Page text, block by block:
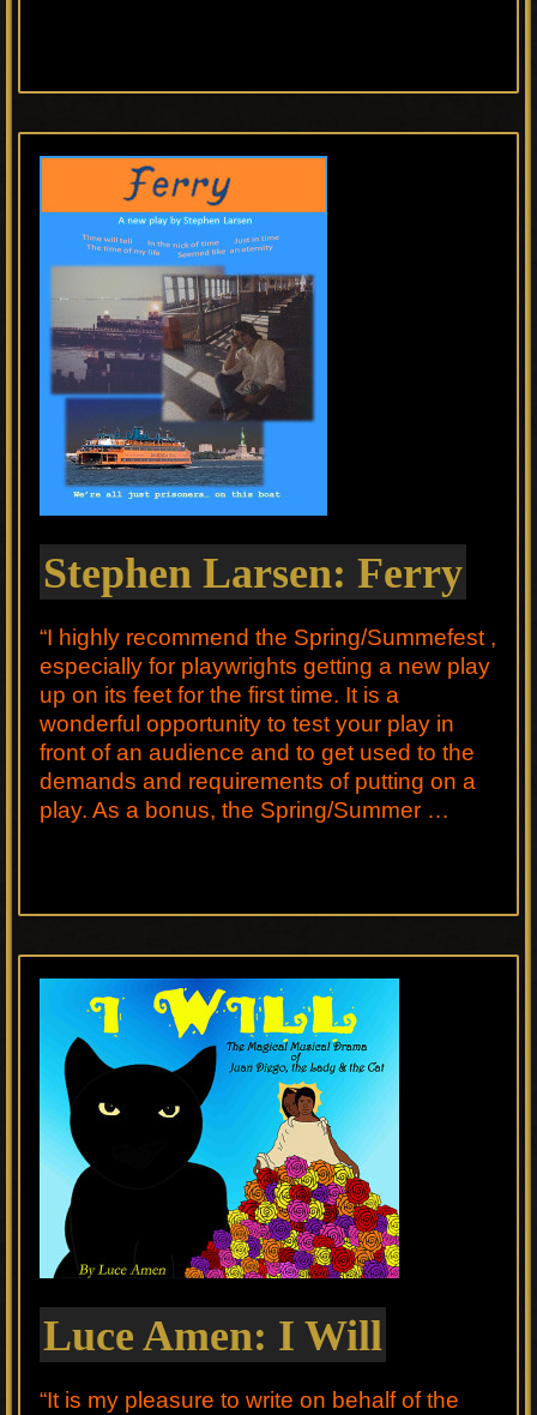
Stephen Larsen: Ferry
“I highly recommend the Spring/Summefest ,
especially for playwrights getting a new play
up on its feet for the first time. It is a
wonderful opportunity to test your play in
front of an audience and to get used to the
demands and requirements of putting on a
play. As a bonus, the Spring/Summer …
Luce Amen: I Will
“It is my pleasure to write on behalf of the